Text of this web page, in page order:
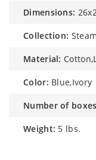
dimensions:
collection: Steam
material:
color: Blue,Ivory
number of
weight: 5 lbs.